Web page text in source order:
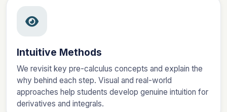
Intuitive Methods
We revisit key pre-calculus concepts and explain the
why behind each step. Visual and real-world
approaches help students develop genuine intuition for
derivatives and integrals.